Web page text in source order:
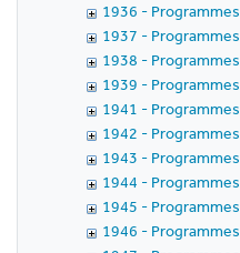
1936 - Programmes
1937 - Programmes
1938 - Programmes
1939 - Programmes
1941 - Programmes
1942 - Programmes
1943 - Programmes
1944 - Programmes
1945 - Programmes
1946 - Programmes